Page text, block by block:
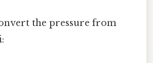
the pressure from